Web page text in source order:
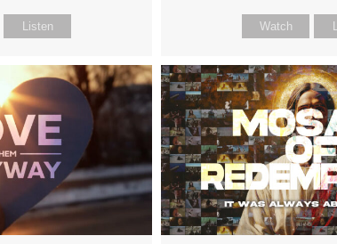
Listen Watch